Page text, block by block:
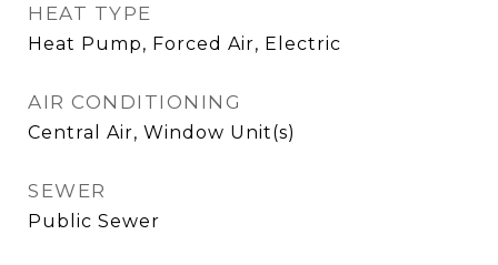
HEAT TYPE
Heat Pump, Forced Air, Electric
AIR CONDITIONING
Central Air, Window Unit(s)
SEWER
Public Sewer